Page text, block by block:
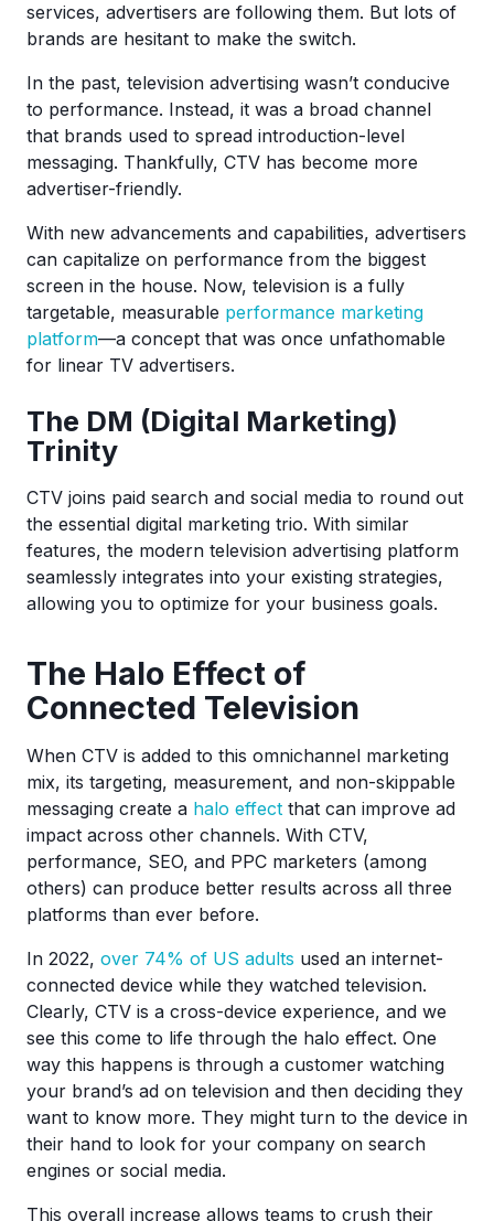
services, advertisers are following them. But lots of
brands are hesitant to make the switch.
In the past, television advertising wasn’t conducive
to performance. Instead, it was a broad channel
that brands used to spread introduction-level
messaging. Thankfully, CTV has become more
advertiser-friendly.
With new advancements and capabilities, advertisers
can capitalize on performance from the biggest
screen in the house. Now, television is a fully
targetable, measurable performance marketing
platform—a concept that was once unfathomable
for linear TV advertisers.
The DM (Digital Marketing)
Trinity
CTV joins paid search and social media to round out
the essential digital marketing trio. With similar
features, the modern television advertising platform
seamlessly integrates into your existing strategies,
allowing you to optimize for your business goals.
The Halo Effect of
Connected Television
When CTV is added to this omnichannel marketing
mix, its targeting, measurement, and non-skippable
messaging create a halo effect that can improve ad
impact across other channels. With CTV,
performance, SEO, and PPC marketers (among
others) can produce better results across all three
platforms than ever before.
In 2022, over 74% of US adults used an internet-
connected device while they watched television.
Clearly, CTV is a cross-device experience, and we
see this come to life through the halo effect. One
way this happens is through a customer watching
your brand’s ad on television and then deciding they
want to know more. They might turn to the device in
their hand to look for your company on search
engines or social media.
This overall increase allows teams to crush their